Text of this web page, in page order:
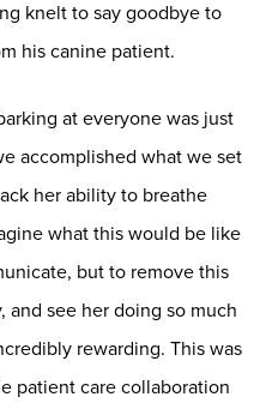
knelt to say goodbye to
his canine patient.
at everyone was just
accomplished what we set
her ability to breathe
what this would be like
but to remove this
and see her doing so much
rewarding. This was
patient care collaboration